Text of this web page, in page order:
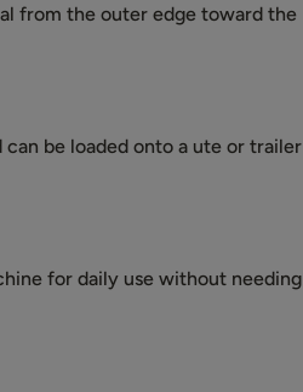
from the outer edge toward the
be loaded onto a ute or trailer
for daily use without needing